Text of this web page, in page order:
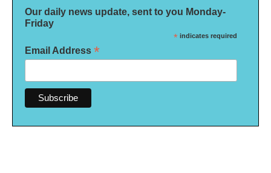
Our daily news update, sent to you Monday-
Friday
* indicates required
Email Address *